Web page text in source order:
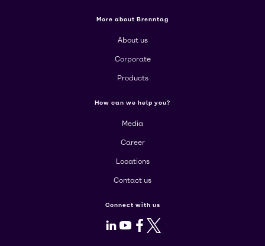
More about Brenntag
About us
Corporate
Products
How can we help you?
Media
Career
Locations
Contact us
Connect with us
LinkedIn
Youtube
Facebook
X